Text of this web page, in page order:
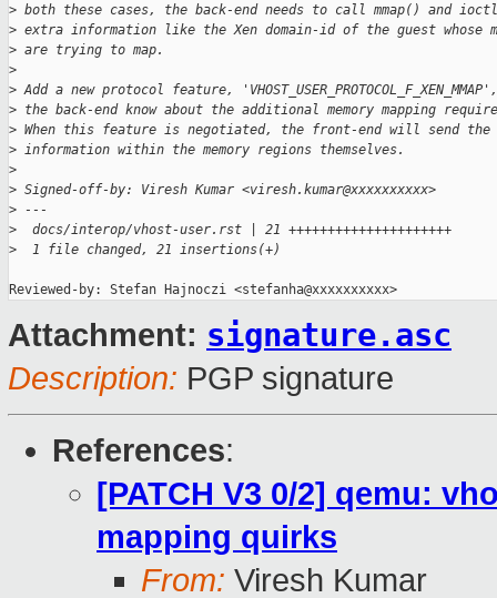
> both these cases, the back-end needs to call mmap() and
> extra information like the Xen domain-id of the guest whose
> are trying to map.
>
> Add a new protocol feature,
> the back-end know about the additional memory mapping
> When this feature is negotiated, the front-end will send
> information within the memory regions themselves.
>
> Signed-off-by: Viresh Kumar <viresh.kumar@xxxxxxxxxx>
> ---
>
  docs/interop/vhost-user.rst | 21 +++++++++++++++++++++
>
  1 file changed, 21 insertions(+)
Attachment: signature.asc
Description: PGP signature
References:
[PATCH V3 0/2] qemu:
mapping quirks
From: Viresh Kumar